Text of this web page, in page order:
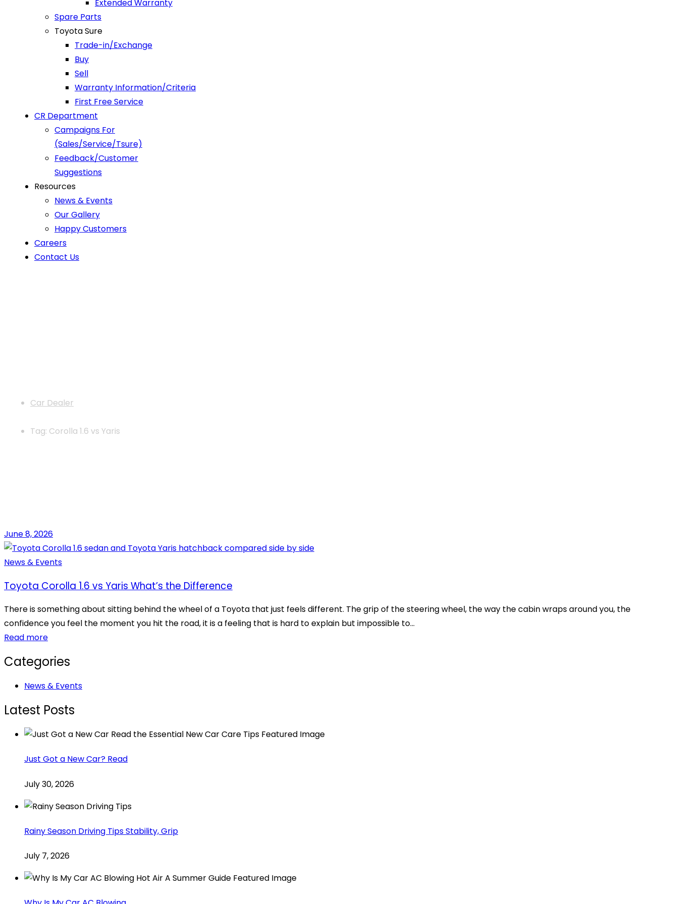
Extended Warranty
Spare Parts
Toyota Sure
Trade-in/Exchange
Buy
Sell
Warranty Information/Criteria
First Free Service
CR Department
Campaigns For
(Sales/Service/Tsure)
Feedback/Customer
Suggestions
Resources
News & Events
Our Gallery
Happy Customers
Careers
Contact Us
Car Dealer
Tag: Corolla 1.6 vs Yaris
June 8, 2026
News & Events
Toyota Corolla 1.6 vs Yaris What’s the Difference
There is something about sitting behind the wheel of a Toyota that just feels different. The grip of the steering wheel, the way the cabin wraps around you, the
confidence you feel the moment you hit the road, it is a feeling that is hard to explain but impossible to...
Read more
Categories
News & Events
Latest Posts
Just Got a New Car? Read
July 30, 2026
Rainy Season Driving Tips Stability, Grip
July 7, 2026